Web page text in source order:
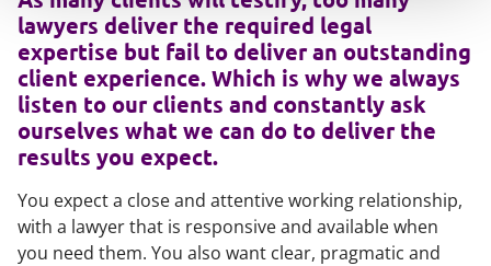
lawyers deliver the required legal
expertise but fail to deliver an outstanding
client experience. Which is why we always
listen to our clients and constantly ask
ourselves what we can do to deliver the
results you expect.
You expect a close and attentive working relationship,
with a lawyer that is responsive and available when
you need them. You also want clear, pragmatic and